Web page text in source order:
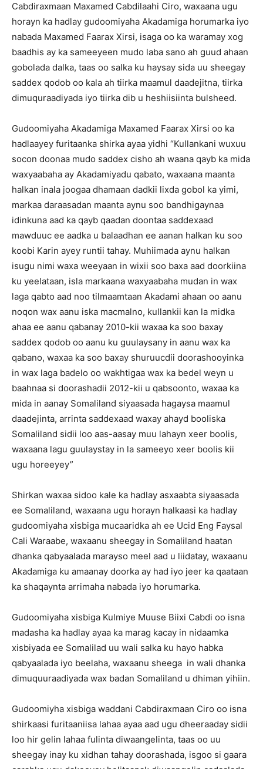
Cabdiraxmaan Maxamed Cabdilaahi Ciro, waxaana ugu
horayn ka hadlay gudoomiyaha Akadamiga horumarka iyo
nabada Maxamed Faarax Xirsi, isaga oo ka waramay xog
baadhis ay ka sameeyeen mudo laba sano ah guud ahaan
gobolada dalka, taas oo salka ku haysay sida uu sheegay
saddex qodob oo kala ah tiirka maamul daadejitna, tiirka
dimuquraadiyada iyo tiirka dib u heshiisiinta bulsheed.
Gudoomiyaha Akadamiga Maxamed Faarax Xirsi oo ka
hadlaayey furitaanka shirka ayaa yidhi “Kullankani wuxuu
socon doonaa mudo saddex cisho ah waana qayb ka mida
waxyaabaha ay Akadamiyadu qabato, waxaana maanta
halkan inala joogaa dhamaan dadkii lixda gobol ka yimi,
markaa daraasadan maanta aynu soo bandhigaynaa
idinkuna aad ka qayb qaadan doontaa saddexaad
mawduuc ee aadka u balaadhan ee aanan halkan ku soo
koobi Karin ayey runtii tahay. Muhiimada aynu halkan
isugu nimi waxa weeyaan in wixii soo baxa aad doorkiina
ku yeelataan, isla markaana waxyaabaha mudan in wax
laga qabto aad noo tilmaamtaan Akadami ahaan oo aanu
noqon wax aanu iska macmalno, kullankii kan la midka
ahaa ee aanu qabanay 2010-kii waxaa ka soo baxay
saddex qodob oo aanu ku guulaysany in aanu wax ka
qabano, waxaa ka soo baxay shuruucdii doorashooyinka
in wax laga badelo oo wakhtigaa wax ka bedel weyn u
baahnaa si doorashadii 2012-kii u qabsoonto, waxaa ka
mida in aanay Somaliland siyaasada hagaysa maamul
daadejinta, arrinta saddexaad waxay ahayd booliska
Somaliland sidii loo aas-aasay muu lahayn xeer boolis,
waxaana lagu guulaystay in la sameeyo xeer boolis kii
ugu horeeyey”
Shirkan waxaa sidoo kale ka hadlay asxaabta siyaasada
ee Somaliland, waxaana ugu horayn halkaasi ka hadlay
gudoomiyaha xisbiga mucaaridka ah ee Ucid Eng Faysal
Cali Waraabe, waxaanu sheegay in Somaliland haatan
dhanka qabyaalada marayso meel aad u liidatay, waxaanu
Akadamiga ku amaanay doorka ay had iyo jeer ka qaataan
ka shaqaynta arrimaha nabada iyo horumarka.
Gudoomiyaha xisbiga Kulmiye Muuse Biixi Cabdi oo isna
madasha ka hadlay ayaa ka marag kacay in nidaamka
xisbiyada ee Somalilad uu wali salka ku hayo habka
qabyaalada iyo beelaha, waxaanu sheega in wali dhanka
dimuquuraadiyada wax badan Somaliland u dhiman yihiin.
Gudoomiyha xisbiga waddani Cabdiraxmaan Ciro oo isna
shirkaasi furitaaniisa lahaa ayaa aad ugu dheeraaday sidii
loo hir gelin lahaa fulinta diwaangelinta, taas oo uu
sheegay inay ku xidhan tahay doorashada, isgoo si gaara